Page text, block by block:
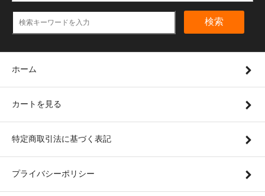
検索
ホーム
カートを見る
特定商取引法に基づく表記
プライバシーポリシー